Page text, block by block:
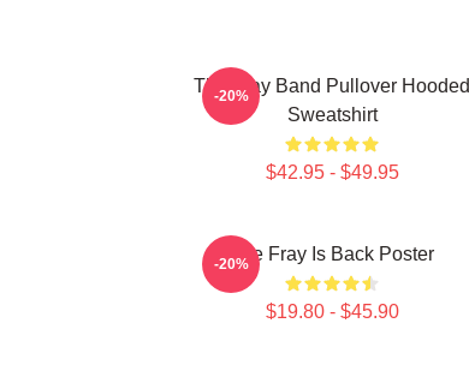
The Fray Band Pullover Hooded
Sweatshirt
$42.95 - $49.95
-20%
The Fray Is Back Poster
$19.80 - $45.90
-20%